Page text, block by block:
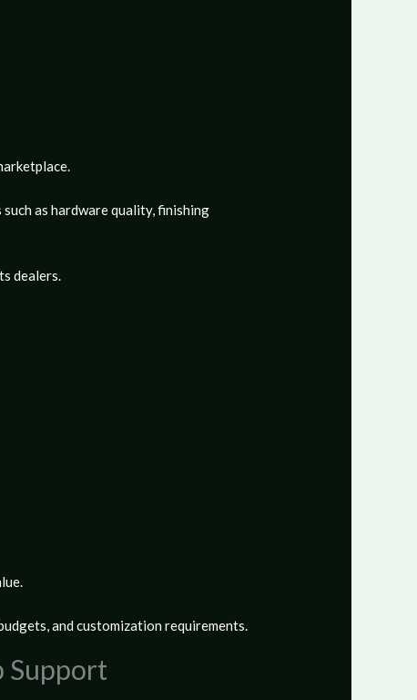
as hardware quality, finishing
dealers.
and customization requirements.
Support